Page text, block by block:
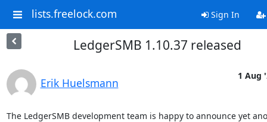
lists.freelock.com Sign In
LedgerSMB 1.10.37 released
Erik Huelsmann
1 Aug
The LedgerSMB development team is happy to announce yet